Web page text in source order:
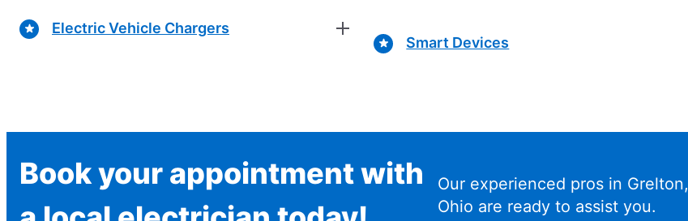
Electric Vehicle Chargers
Smart Devices
Book your appointment with
Our experienced pros in Grelton,
Ohio are ready to assist you.